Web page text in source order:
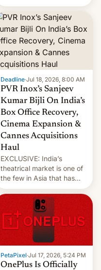
more bridges and
collapsing a tower at a key
Iranian port, part of U.S...
Deadline·Jul 18, 2026, 8:00 AM
PVR Inox’s Sanjeev
Kumar Bijli On India’s
Box Office Recovery,
Cinema Expansion &
Cannes Acquisitions
Haul
EXCLUSIVE: India’s
theatrical market is one of
the few in Asia that has
outstripped pre-pandemic
revenues, despite the
growth of streaming, the
slowdown in the Hollywood
pipeline and all the other
factors that have
hampered box office in
other international t…
PetaPixel·Jul 17, 2026, 5:24 PM
OnePlus Is Officially